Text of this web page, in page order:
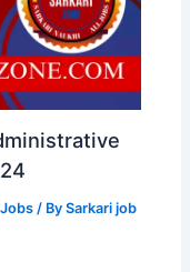
/ BySarkari job